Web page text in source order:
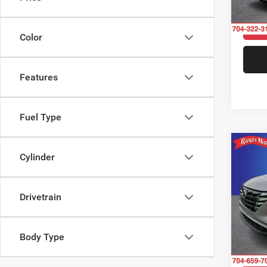
Color
Features
Fuel Type
Cylinder
Drivetrain
Body Type
SEL
VIN:
Model: